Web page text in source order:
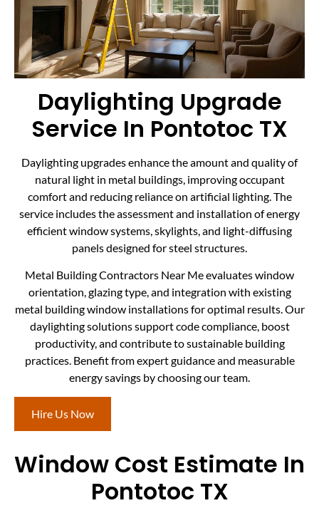
Daylighting Upgrade
Service In Pontotoc TX
Daylighting upgrades enhance the amount and quality of
natural light in metal buildings, improving occupant
comfort and reducing reliance on artificial lighting. The
service includes the assessment and installation of energy
efficient window systems, skylights, and light-diffusing
panels designed for steel structures.
Metal Building Contractors Near Me evaluates window
orientation, glazing type, and integration with existing
metal building window installations for optimal results. Our
daylighting solutions support code compliance, boost
productivity, and contribute to sustainable building
practices. Benefit from expert guidance and measurable
energy savings by choosing our team.
Hire Us Now
Window Cost Estimate In
Pontotoc TX